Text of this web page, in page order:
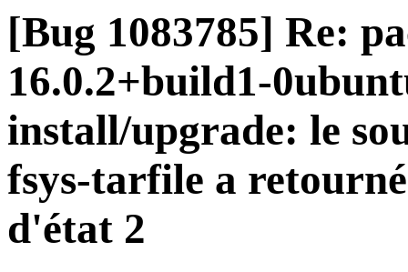
[Bug 1083785] Re:
16.0.2+build1-
install/upgrade: le
fsys-tarfile a
d'état 2